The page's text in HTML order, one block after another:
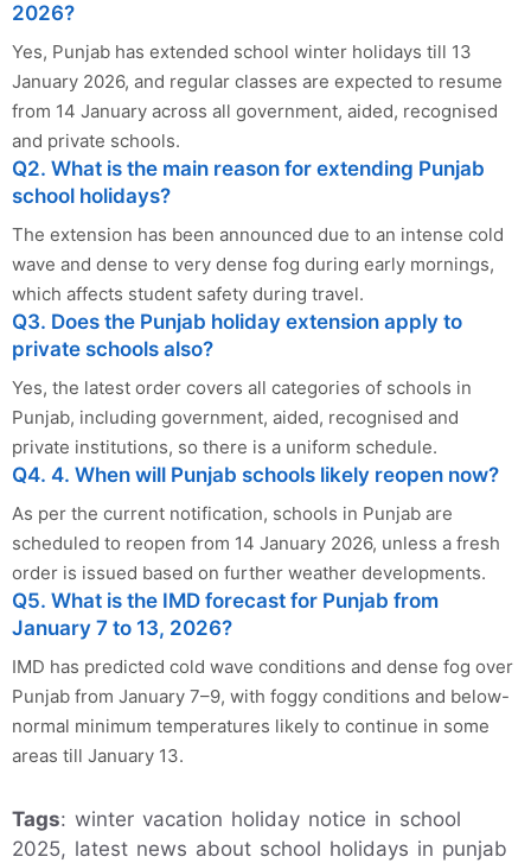
2026?
Yes, Punjab has extended school winter holidays till 13
January 2026, and regular classes are expected to resume
from 14 January across all government, aided, recognised
and private schools.
Q2. What is the main reason for extending Punjab
school holidays?
The extension has been announced due to an intense cold
wave and dense to very dense fog during early mornings,
which affects student safety during travel.
Q3. Does the Punjab holiday extension apply to
private schools also?
Yes, the latest order covers all categories of schools in
Punjab, including government, aided, recognised and
private institutions, so there is a uniform schedule.
Q4. 4. When will Punjab schools likely reopen now?
As per the current notification, schools in Punjab are
scheduled to reopen from 14 January 2026, unless a fresh
order is issued based on further weather developments.
Q5. What is the IMD forecast for Punjab from
January 7 to 13, 2026?
IMD has predicted cold wave conditions and dense fog over
Punjab from January 7–9, with foggy conditions and below-
normal minimum temperatures likely to continue in some
areas till January 13.
Tags: winter vacation holiday notice in school
2025, latest news about school holidays in punjab